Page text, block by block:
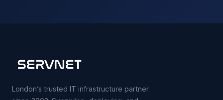
London’s trusted IT infrastructure partner